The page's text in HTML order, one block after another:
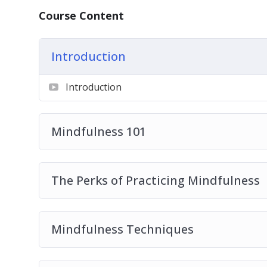
– 4 types of mindfulness activities that can
– The greatest source of distraction that
– Do you struggle with negative
mood.
– How the little-known concept of Hygee
– What to do instead of wasting your time
mindfulness and the truth about these
– 6 mindfulness techniques that can help
– How to choose your actions instead of
– How to be more present in your life.
– Mindfulness secrets from the happiest
– 5 easy-to-implement mindfulness tips to
Course Content
Introduction
Introduction
Mindfulness 101
The Perks of Practicing Mindfulness
Mindfulness Techniques